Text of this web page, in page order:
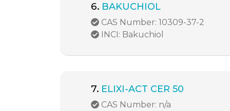
6. BAKUCHIOL
CAS Number: 10309-37-2
INCI: Bakuchiol
7. ELIXI-ACT CER 50
CAS Number: n/a